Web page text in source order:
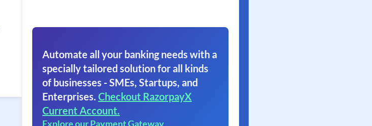
Automate all your banking needs with a
specially tailored solution for all kinds
of businesses - SMEs, Startups, and
Enterprises. Checkout RazorpayX
Current Account.
Explore our Payment Gateway